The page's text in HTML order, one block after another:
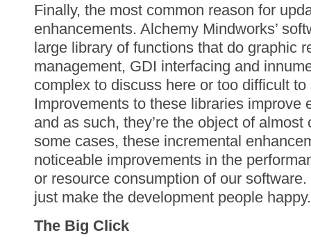
Finally, the most common reason for
enhancements. Alchemy Mindworks’
large library of functions that do graphic
management, GDI interfacing and
complex to discuss here or too difficult to
Improvements to these libraries improve
and as such, they’re the object of
some cases, these incremental
noticeable improvements in the
or resource consumption of our
just make the development people happy.
The Big Click